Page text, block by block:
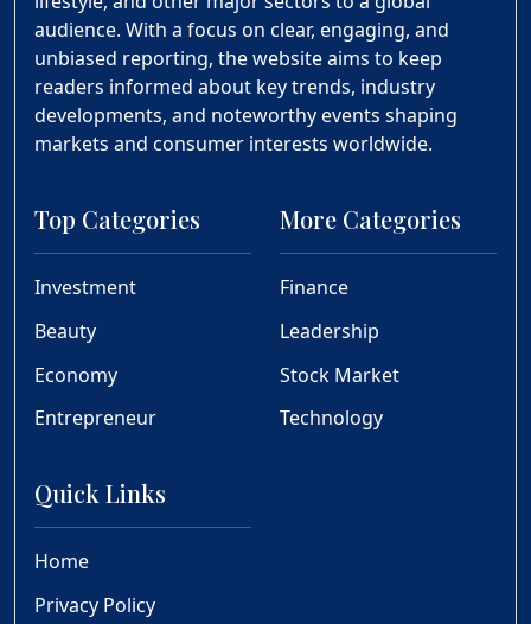
audience. With a focus on clear, engaging, and
unbiased reporting, the website aims to keep
readers informed about key trends, industry
developments, and noteworthy events shaping
markets and consumer interests worldwide.
Top Categories
Investment
Beauty
Economy
Entrepreneur
More Categories
Finance
Leadership
Stock Market
Technology
Quick Links
Home
Privacy Policy